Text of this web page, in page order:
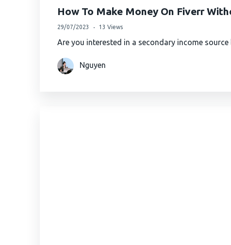
How To Make Money On Fiverr
29/07/2023 13 Views
Are you interested in a secondary income
Nguyen